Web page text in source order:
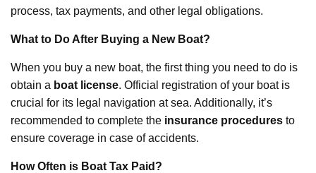
process, tax payments, and other legal obligations.
What to Do After Buying a New Boat?
When you buy a new boat, the first thing you need to do is
obtain a boat license. Official registration of your boat is
crucial for its legal navigation at sea. Additionally, it’s
recommended to complete the insurance procedures to
ensure coverage in case of accidents.
How Often is Boat Tax Paid?